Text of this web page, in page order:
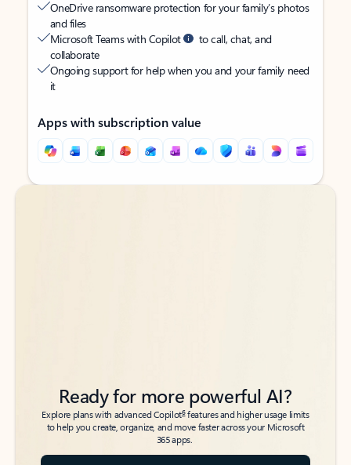
OneDrive ransomware protection for your family’s photos
and files
Microsoft Teams with Copilot
to call, chat, and
collaborate
Ongoing support for help when you and your family need
it
Apps with subscription value
Back to tabs
Back to tabs
Ready for more powerful AI?
Explore plans with advanced Copilot6features and higher usage limits
to help you create, organize, and move faster across your Microsoft
365 apps.